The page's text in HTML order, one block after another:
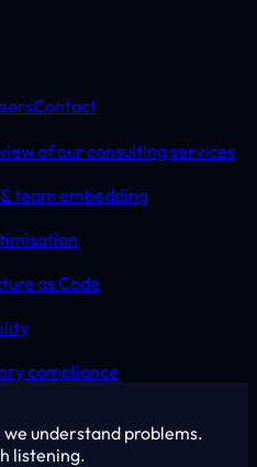
Contact
of our consulting services
team embedding
as Code
compliance
understand problems.
listening.